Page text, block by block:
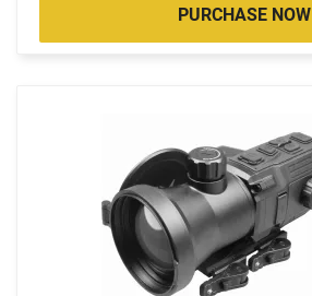
PURCHASE NOW